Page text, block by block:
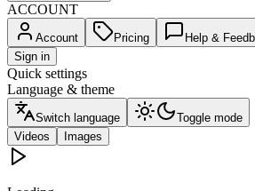
ACCOUNT
Account Pricing
Help &
Sign in
Quick settings
Language & theme
Switch language
Toggle mode
Videos
Images